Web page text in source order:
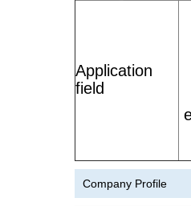
Application
field
Company Profile